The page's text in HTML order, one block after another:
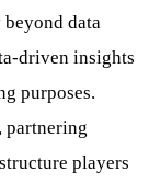
data
driven insights
purposes.
partnering
players